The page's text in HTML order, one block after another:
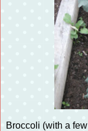
Broccoli (with a